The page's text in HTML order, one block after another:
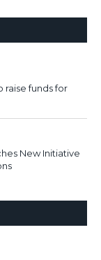
raise funds for
New Initiative